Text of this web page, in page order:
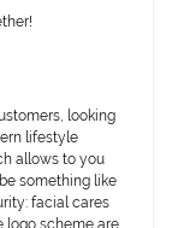
looking
lifestyle
allows to you
something like
facial cares
logo scheme are